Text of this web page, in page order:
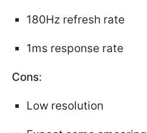
180Hz refresh rate
1ms response rate
Cons:
Low resolution